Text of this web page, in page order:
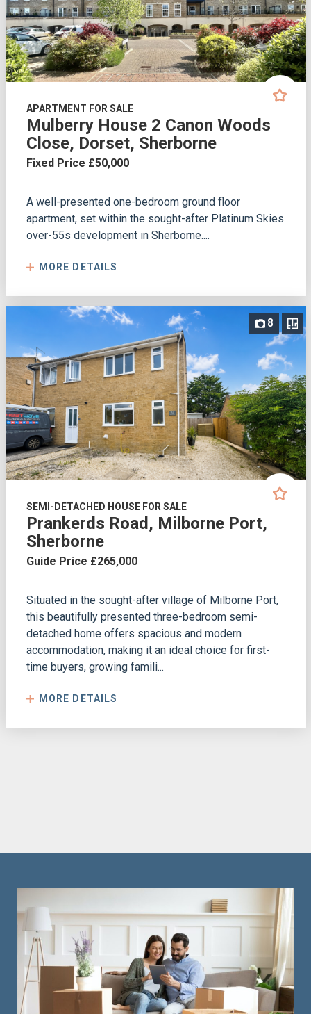
APARTMENT FOR SALE
Mulberry House 2 Canon Woods
Close, Dorset, Sherborne
Fixed Price £50,000
A well-presented one-bedroom ground floor
apartment, set within the sought-after Platinum Skies
over-55s development in Sherborne....
MORE DETAILS
8
SEMI-DETACHED HOUSE FOR SALE
Prankerds Road, Milborne Port,
Sherborne
Guide Price £265,000
Situated in the sought-after village of Milborne Port,
this beautifully presented three-bedroom semi-
detached home offers spacious and modern
accommodation, making it an ideal choice for first-
time buyers, growing famili...
MORE DETAILS